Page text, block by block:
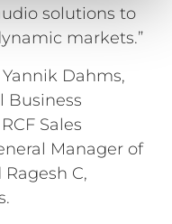
solutions to
markets.”
Dahms,
Business
Sales
Manager of
C,